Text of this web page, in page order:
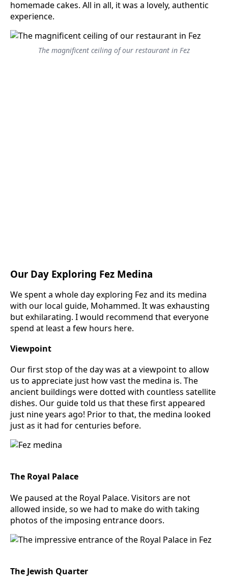
homemade cakes. All in all, it was a lovely, authentic
experience.
The magnificent ceiling of our restaurant in Fez
Our Day Exploring Fez Medina
We spent a whole day exploring Fez and its medina
with our local guide, Mohammed. It was exhausting
but exhilarating. I would recommend that everyone
spend at least a few hours here.
Viewpoint
Our first stop of the day was at a viewpoint to allow
us to appreciate just how vast the medina is. The
ancient buildings were dotted with countless satellite
dishes. Our guide told us that these first appeared
just nine years ago! Prior to that, the medina looked
just as it had for centuries before.
The Royal Palace
We paused at the Royal Palace. Visitors are not
allowed inside, so we had to make do with taking
photos of the imposing entrance doors.
The Jewish Quarter